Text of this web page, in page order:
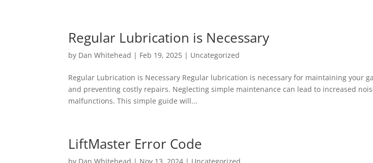
Regular Lubrication is Necessary
by Dan Whitehead | Feb 19, 2025 | Uncategorized
Regular Lubrication is Necessary Regular lubrication is necessary for maintaining your
and preventing costly repairs. Neglecting simple maintenance can lead to increased
malfunctions. This simple guide will...
LiftMaster Error Code